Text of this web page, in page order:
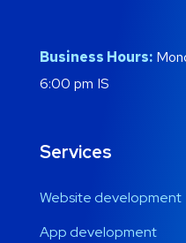
Business Hours:
6:00 pm IS
Services
Website development
App development